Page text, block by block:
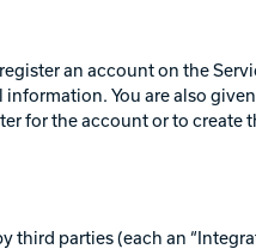
an account on the
You are also
for the account or to create
parties (each an